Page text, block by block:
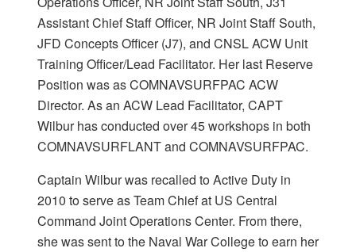
Assistant Chief Staff Officer, NR Joint Staff South,
JFD Concepts Officer (J7), and CNSL ACW Unit
Training Officer/Lead Facilitator. Her last Reserve
Position was as COMNAVSURFPAC ACW
Director. As an ACW Lead Facilitator, CAPT
Wilbur has conducted over 45 workshops in both
COMNAVSURFLANT and COMNAVSURFPAC.
Captain Wilbur was recalled to Active Duty in
2010 to serve as Team Chief at US Central
Command Joint Operations Center. From there,
she was sent to the Naval War College to earn her